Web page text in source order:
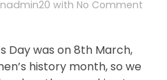
with No Comment
Day was on 8th March,
history month, so we